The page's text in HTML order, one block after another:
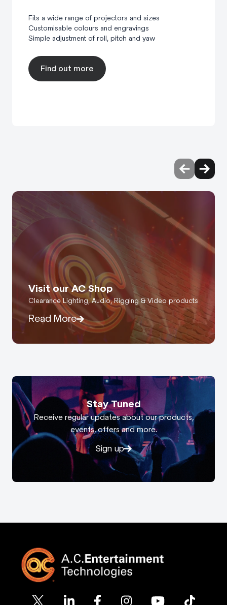
Fits a wide range of projectors and sizes
Customisable colours and engravings
Simple adjustment of roll, pitch and yaw
Find out more
Visit our AC Shop
Clearance Lighting, Audio, Rigging & Video products
Read More
Stay Tuned
Receive regular updates about our products,
events, offers and more.
Sign up